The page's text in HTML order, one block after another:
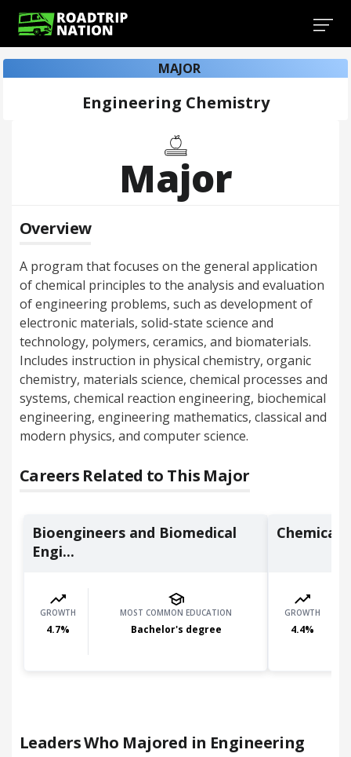
MAJOR
Engineering Chemistry
Major
Overview
A program that focuses on the general application
of chemical principles to the analysis and evaluation
of engineering problems, such as development of
electronic materials, solid-state science and
technology, polymers, ceramics, and biomaterials.
Includes instruction in physical chemistry, organic
chemistry, materials science, chemical processes and
systems, chemical reaction engineering, biochemical
engineering, engineering mathematics, classical and
modern physics, and computer science.
Careers Related to This Major
Bioengineers and Biomedical
Engi...
GROWTH
4.7%
MOST COMMON EDUCATION
Bachelor's degree
Chemical
GROWTH
4.4%
Leaders Who Majored in Engineering